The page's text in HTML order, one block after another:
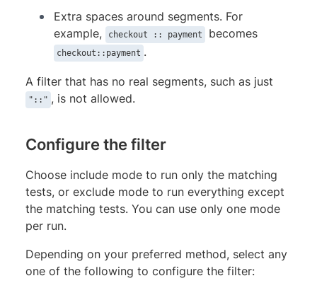
Extra spaces around segments. For
example,
checkout :: payment becomes
checkout::payment .
A filter that has no real segments, such as just
"::" , is not allowed.
Configure the filter
Choose include mode to run only the matching
tests, or exclude mode to run everything except
the matching tests. You can use only one mode
per run.
Depending on your preferred method, select any
one of the following to configure the filter: